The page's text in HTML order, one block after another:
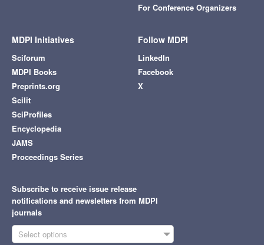
For Conference Organizers
MDPI Initiatives
Sciforum
MDPI Books
Preprints.org
Scilit
SciProfiles
Encyclopedia
JAMS
Proceedings Series
Follow MDPI
LinkedIn
Facebook
X
Subscribe to receive issue release
notifications and newsletters from MDPI
journals
Select options